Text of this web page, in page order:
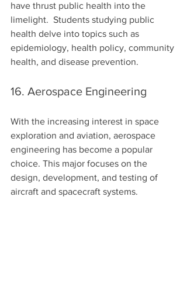
have thrust public health into the
limelight.  Students studying public
health delve into topics such as
epidemiology, health policy, community
health, and disease prevention.
16. Aerospace Engineering
With the increasing interest in space
exploration and aviation, aerospace
engineering has become a popular
choice. This major focuses on the
design, development, and testing of
aircraft and spacecraft systems.